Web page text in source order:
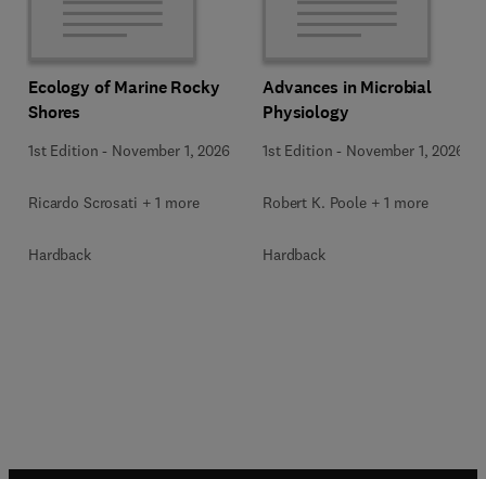
Ecology of Marine Rocky
Shores
1st Edition - November 1, 2026
Ricardo Scrosati + 1 more
Hardback
Advances in Microbial
Physiology
1st Edition - November 1, 2026
Robert K. Poole + 1 more
Hardback